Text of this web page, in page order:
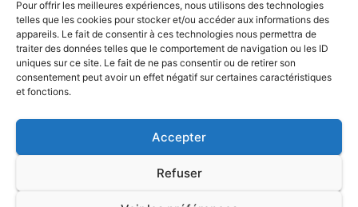
Pour offrir les meilleures expériences, nous utilisons des technologies
telles que les cookies pour stocker et/ou accéder aux informations des
appareils. Le fait de consentir à ces technologies nous permettra de
traiter des données telles que le comportement de navigation ou les ID
uniques sur ce site. Le fait de ne pas consentir ou de retirer son
consentement peut avoir un effet négatif sur certaines caractéristiques
et fonctions.
Accepter
Refuser
Proudly powered by WordPress|Theme: